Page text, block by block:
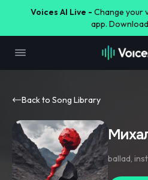
Voices AI Live - Change your
app.
Back to Song Library
ballad,